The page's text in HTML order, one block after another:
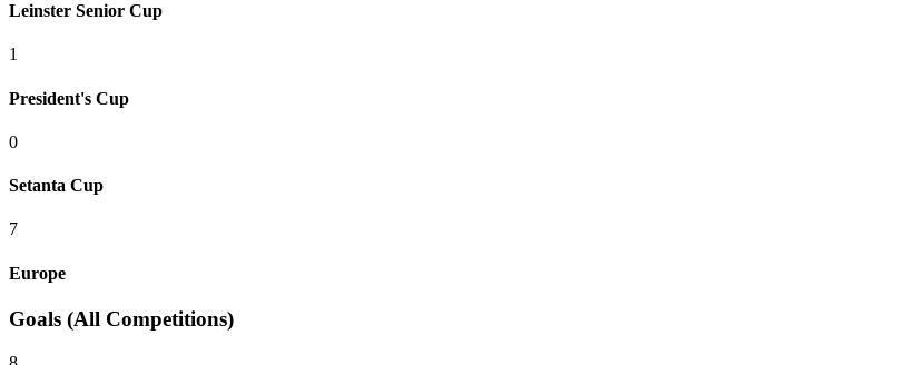
Leinster Senior Cup
1
President's Cup
0
Setanta Cup
7
Europe
Goals (All Competitions)